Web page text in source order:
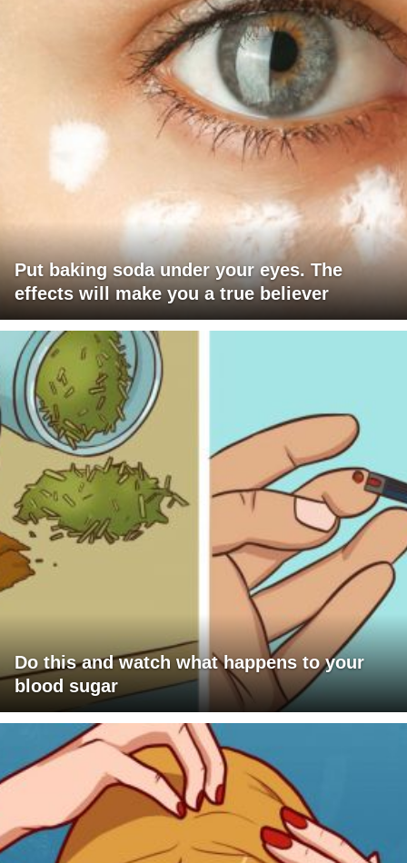
Put baking soda under your eyes. The
effects will make you a true believer
Do this and watch what happens to your
blood sugar